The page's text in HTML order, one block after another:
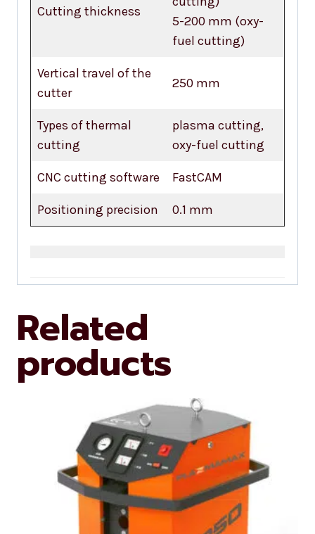
Cutting thickness
5-200 mm (oxy-
fuel cutting)
Vertical travel of the
cutter
250 mm
Types of thermal
cutting
plasma cutting,
oxy-fuel cutting
CNC cutting software FastCAM
Positioning precision 0.1 mm
Related
products